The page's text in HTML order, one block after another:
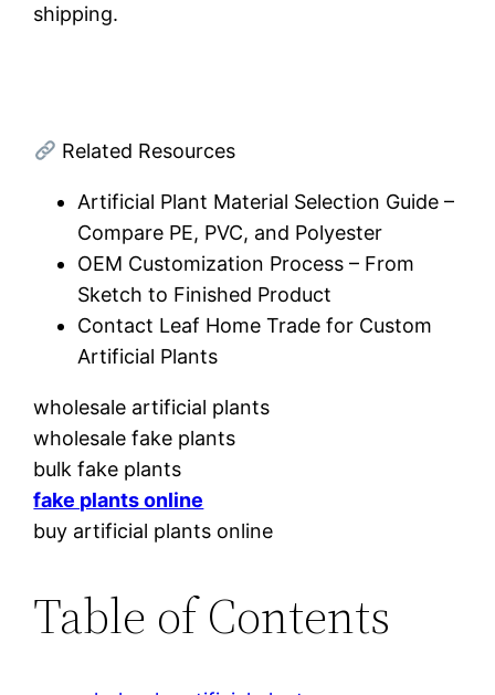
shipping.
Related Resources
Artificial Plant Material Selection Guide –
Compare PE, PVC, and Polyester
OEM Customization Process – From
Sketch to Finished Product
Contact Leaf Home Trade for Custom
Artificial Plants
wholesale artificial plants
wholesale fake plants
bulk fake plants
fake plants online
buy artificial plants online
Table of Contents